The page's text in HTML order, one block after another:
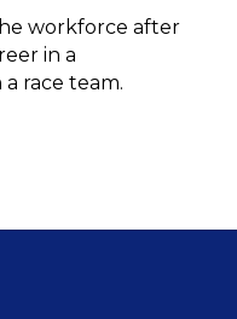
workforce after
in a
race team.